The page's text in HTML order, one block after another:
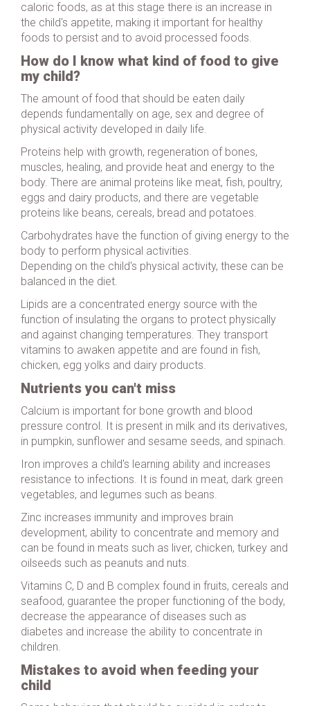
caloric foods, as at this stage there is an increase in
the child's appetite, making it important for healthy
foods to persist and to avoid processed foods.
How do I know what kind of food to give
my child?
The amount of food that should be eaten daily
depends fundamentally on age, sex and degree of
physical activity developed in daily life.
Proteins help with growth, regeneration of bones,
muscles, healing, and provide heat and energy to the
body. There are animal proteins like meat, fish, poultry,
eggs and dairy products, and there are vegetable
proteins like beans, cereals, bread and potatoes.
Carbohydrates have the function of giving energy to the
body to perform physical activities.
Depending on the child's physical activity, these can be
balanced in the diet.
Lipids are a concentrated energy source with the
function of insulating the organs to protect physically
and against changing temperatures. They transport
vitamins to awaken appetite and are found in fish,
chicken, egg yolks and dairy products.
Nutrients you can't miss
Calcium is important for bone growth and blood
pressure control. It is present in milk and its derivatives,
in pumpkin, sunflower and sesame seeds, and spinach.
Iron improves a child's learning ability and increases
resistance to infections. It is found in meat, dark green
vegetables, and legumes such as beans.
Zinc increases immunity and improves brain
development, ability to concentrate and memory and
can be found in meats such as liver, chicken, turkey and
oilseeds such as peanuts and nuts.
Vitamins C, D and B complex found in fruits, cereals and
seafood, guarantee the proper functioning of the body,
decrease the appearance of diseases such as
diabetes and increase the ability to concentrate in
children.
Mistakes to avoid when feeding your
child